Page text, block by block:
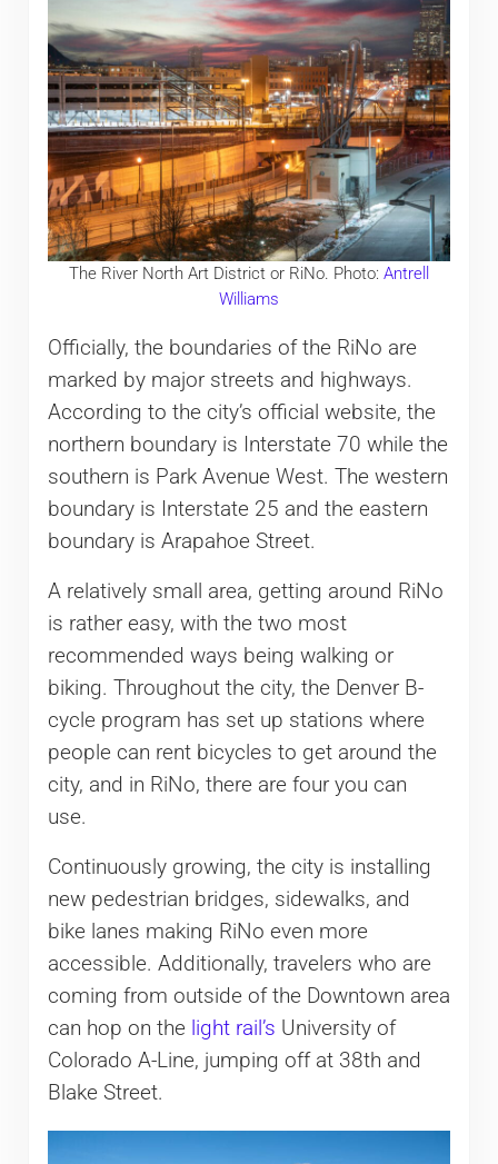
The River North Art District or RiNo. Photo: Antrell
Williams
Officially, the boundaries of the RiNo are
marked by major streets and highways.
According to the city’s official website, the
northern boundary is Interstate 70 while the
southern is Park Avenue West. The western
boundary is Interstate 25 and the eastern
boundary is Arapahoe Street.
A relatively small area, getting around RiNo
is rather easy, with the two most
recommended ways being walking or
biking. Throughout the city, the Denver B-
cycle program has set up stations where
people can rent bicycles to get around the
city, and in RiNo, there are four you can
use.
Continuously growing, the city is installing
new pedestrian bridges, sidewalks, and
bike lanes making RiNo even more
accessible. Additionally, travelers who are
coming from outside of the Downtown area
can hop on the light rail’s University of
Colorado A-Line, jumping off at 38th and
Blake Street.